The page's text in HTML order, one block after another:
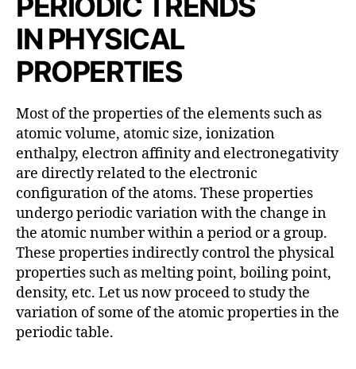
h
r
IN PHYSICAL
PROPERTIES
Most of the properties of the elements such as
atomic volume, atomic size, ionization
enthalpy, electron affinity and electronegativity
are directly related to the electronic
configuration of the atoms. These properties
undergo periodic variation with the change in
the atomic number within a period or a group.
These properties indirectly control the physical
properties such as melting point, boiling point,
density, etc. Let us now proceed to study the
variation of some of the atomic properties in the
periodic table.